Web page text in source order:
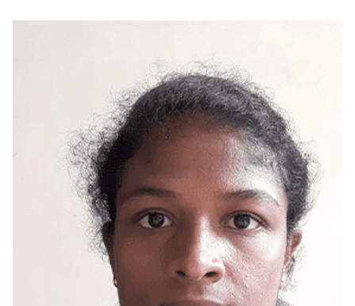
Gandhinagar, Gujarat